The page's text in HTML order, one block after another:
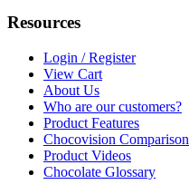
Resources
Login / Register
View Cart
About Us
Who are our customers?
Product Features
Chocovision
Product Videos
Chocolate Glossary